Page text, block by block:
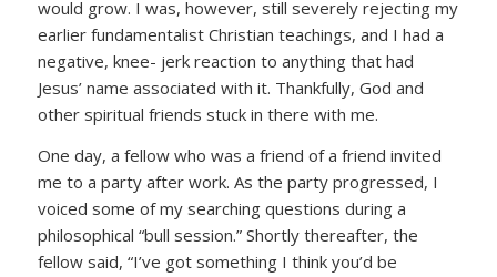
would grow. I was, however, still severely rejecting my
earlier fundamentalist Christian teachings, and I had a
negative, knee- jerk reaction to anything that had
Jesus’ name associated with it. Thankfully, God and
other spiritual friends stuck in there with me.
One day, a fellow who was a friend of a friend invited
me to a party after work. As the party progressed, I
voiced some of my searching questions during a
philosophical “bull session.” Shortly thereafter, the
fellow said, “I’ve got something I think you’d be